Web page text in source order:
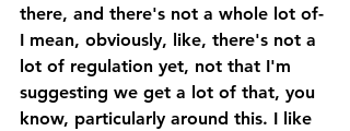
there, and there's not a whole lot of-
I mean, obviously, like, there's not a
lot of regulation yet, not that I'm
suggesting we get a lot of that, you
know, particularly around this. I like